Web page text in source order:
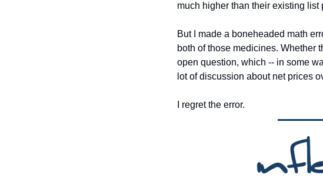
much higher than their existing list
But I made a boneheaded math
both of those medicines. Whether
open question, which -- in some
lot of discussion about net prices
I regret the error.